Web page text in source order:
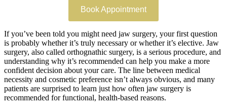
Book Appointment
If you’ve been told you might need jaw surgery, your first question
is probably whether it’s truly necessary or whether it’s elective. Jaw
surgery, also called orthognathic surgery, is a serious procedure, and
understanding why it’s recommended can help you make a more
confident decision about your care. The line between medical
necessity and cosmetic preference isn’t always obvious, and many
patients are surprised to learn just how often jaw surgery is
recommended for functional, health-based reasons.